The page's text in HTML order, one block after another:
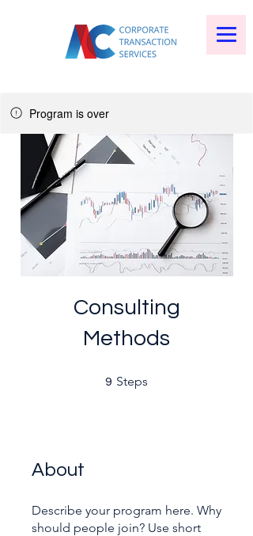
Program is over
Consulting
Methods
9 Steps
About
Describe your program here. Why
should people join? Use short